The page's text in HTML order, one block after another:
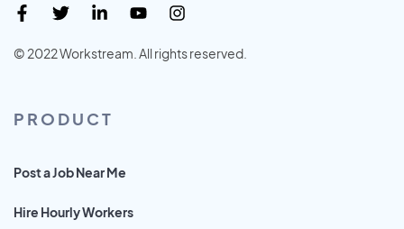
© 2022 Workstream. All rights reserved.
PRODUCT
Post a Job Near Me
Hire Hourly Workers